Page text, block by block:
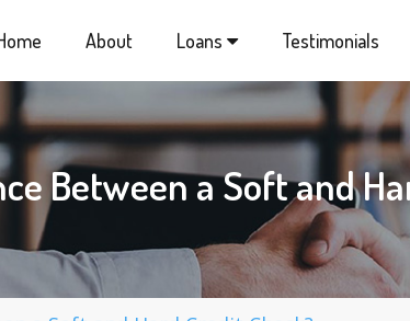
About Loans Testimonials
Between a Soft and